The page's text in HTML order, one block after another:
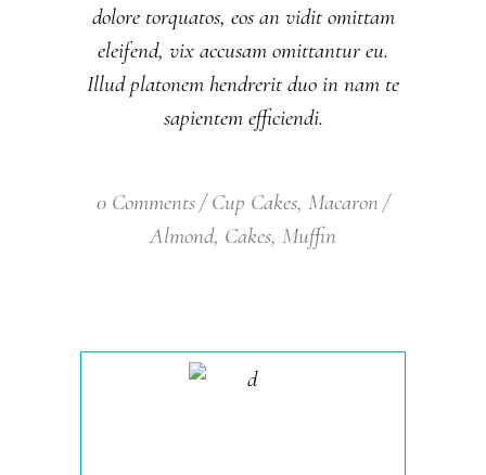
dolore torquatos, eos an vidit omittam
eleifend, vix accusam omittantur eu.
Illud platonem hendrerit duo in nam te
sapientem efficiendi.
0 Comments Cup Cakes, Macaron
Almond, Cakes, Muffin